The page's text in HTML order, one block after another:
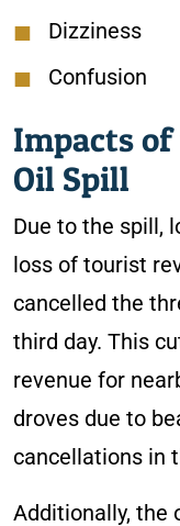
Dizziness
Confusion
Impacts
Oil Spill
Due to the spill,
loss of tourist
cancelled the
third day. This
revenue for
droves due to
cancellations in
Additionally, the